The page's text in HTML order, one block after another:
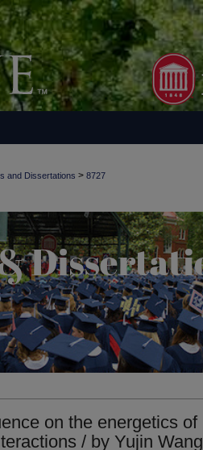
and Dissertations > 8727
on the energetics of
/ by Yujin Wang